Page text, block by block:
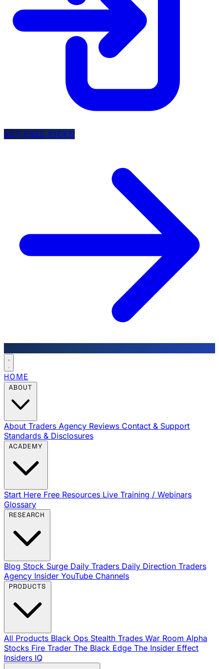
GET FREE PICKS
HOME
About Traders Agency Reviews Contact & Support
Standards & Disclosures
Start Here Free Resources Live Training / Webinars
Glossary
Blog Stock Surge Daily Traders Daily Direction Traders
Agency Insider YouTube Channels
All Products Black Ops Stealth Trades War Room Alpha
Stocks Fire Trader The Black Edge The Insider Effect
Insiders IQ